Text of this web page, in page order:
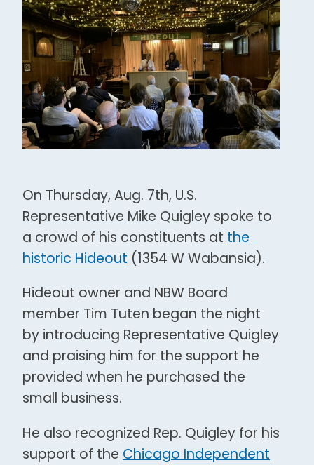
On Thursday, Aug. 7th, U.S.
Representative Mike Quigley spoke to
a crowd of his constituents at the
historic Hideout (1354 W Wabansia).
Hideout owner and NBW Board
member Tim Tuten began the night
by introducing Representative Quigley
and praising him for the support he
provided when he purchased the
small business.
He also recognized Rep. Quigley for his
support of the Chicago Independent